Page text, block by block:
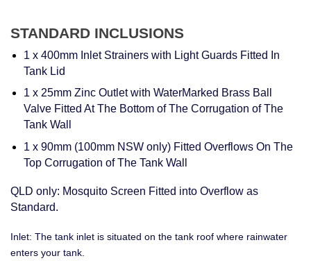
STANDARD INCLUSIONS
1 x 400mm Inlet Strainers with Light Guards Fitted In
Tank Lid
1 x 25mm Zinc Outlet with WaterMarked Brass Ball
Valve Fitted At The Bottom of The Corrugation of The
Tank Wall
1 x 90mm (100mm NSW only) Fitted Overflows On The
Top Corrugation of The Tank Wall
QLD only: Mosquito Screen Fitted into Overflow as
Standard.
Inlet: The tank inlet is situated on the tank roof where rainwater
enters your tank.